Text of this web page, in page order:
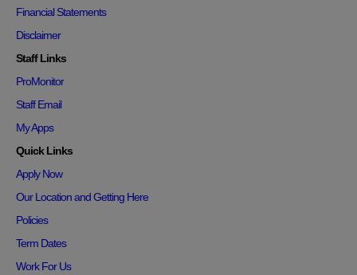
Financial Statements
Disclaimer
Staff Links
ProMonitor
Staff Email
My Apps
Quick Links
Apply Now
Our Location and Getting Here
Policies
Term Dates
Work For Us